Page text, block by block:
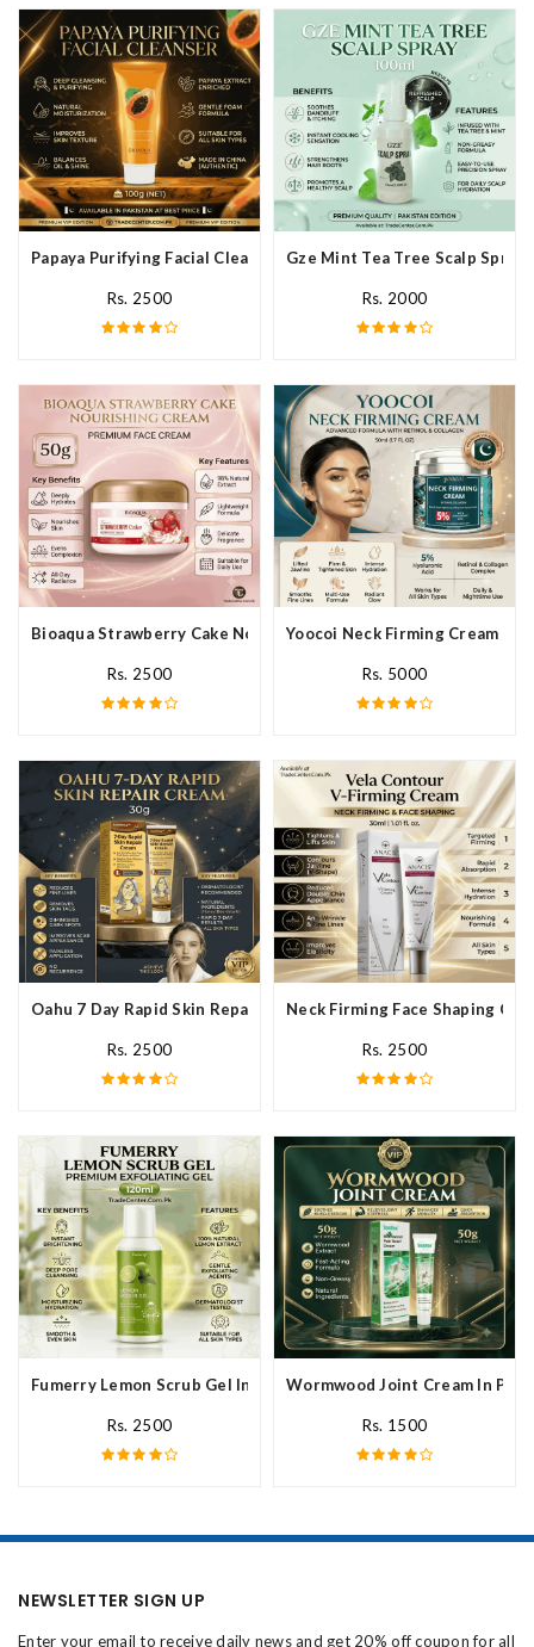
Papaya Purifying Facial Cleanser In Pakistan
Rs. 2500
Gze Mint Tea Tree Scalp Spray
Rs. 2000
Bioaqua Strawberry Cake Nourishing Cream In Pakistan
Rs. 2500
Yoocoi Neck Firming Cream In
Rs. 5000
Oahu 7 Day Rapid Skin Repair Cream In Pakistan
Rs. 2500
Neck Firming Face Shaping
Rs. 2500
Fumerry Lemon Scrub Gel In Pakistan
Rs. 2500
Wormwood Joint Cream In
Rs. 1500
NEWSLETTER SIGN UP
Enter your email to receive daily news and get 20% off coupon for all